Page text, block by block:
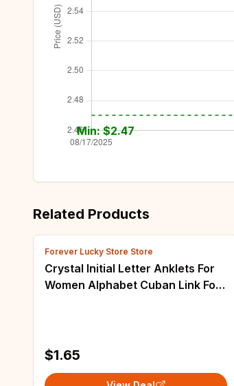
Min: $2.47
Related Products
Forever Lucky Store Store
Crystal Initial Letter Anklets For
Women Alphabet Cuban Link Foot
$1.65